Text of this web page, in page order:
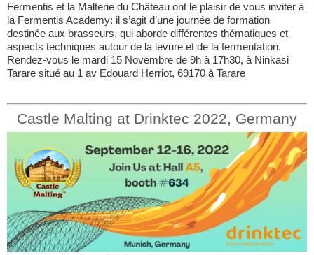
Fermentis et la Malterie du Château ont le plaisir de vous inviter à
la Fermentis Academy: il s’agit d’une journée de formation
destinée aux brasseurs, qui aborde différentes thématiques et
aspects techniques autour de la levure et de la fermentation.
Rendez-vous le mardi 15 Novembre de 9h à 17h30, à Ninkasi
Tarare situé au 1 av Edouard Herriot, 69170 à Tarare
Castle Malting at Drinktec 2022, Germany